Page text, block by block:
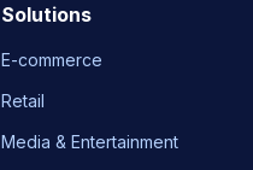
Solutions
E-commerce
Retail
Media & Entertainment